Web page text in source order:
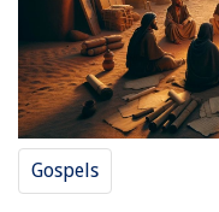
Gospels